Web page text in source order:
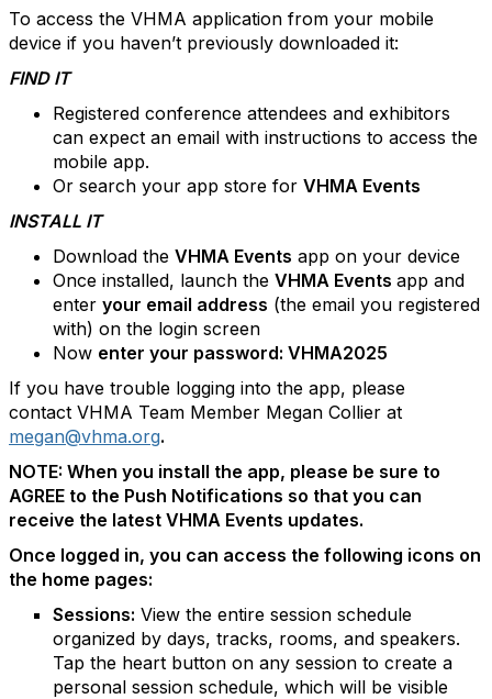
To access the VHMA application from your mobile
device if you haven’t previously downloaded it:
FIND IT
Registered conference attendees and exhibitors
can expect an email with instructions to access the
mobile app.
Or search your app store for VHMA Events
INSTALL IT
Download the VHMA Events app on your device
Once installed, launch the VHMA Events app and
enter your email address (the email you registered
with) on the login screen
Now enter your password: VHMA2025
If you have trouble logging into the app, please
contact VHMA Team Member Megan Collier at
megan@vhma.org.
NOTE: When you install the app, please be sure to
AGREE to the Push Notifications so that you can
receive the latest VHMA Events updates.
Once logged in, you can access the following icons on
the home pages:
Sessions: View the entire session schedule
organized by days, tracks, rooms, and speakers.
Tap the heart button on any session to create a
personal session schedule, which will be visible